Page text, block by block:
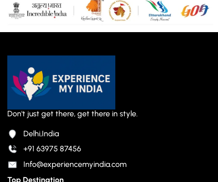
Don't just get there, get there in style.
Delhi,India
+91 63975 87456
Info@experiencemyindia.com
Top Destination